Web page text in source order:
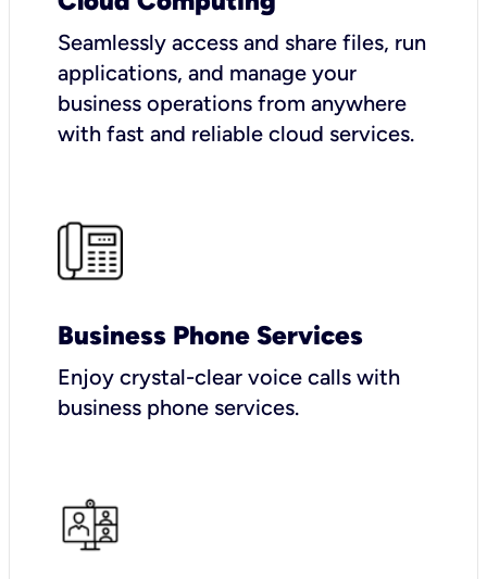
Seamlessly access and share files, run
applications, and manage your
business operations from anywhere
with fast and reliable cloud services.
Business Phone Services
Enjoy crystal-clear voice calls with
business phone services.